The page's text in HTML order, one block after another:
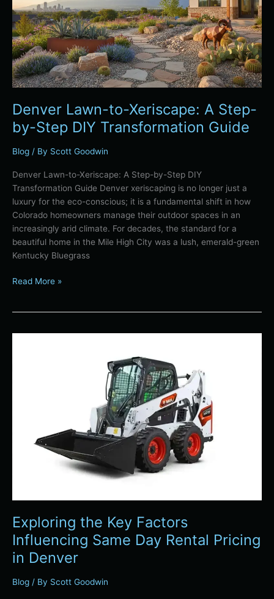
Denver Lawn-to-Xeriscape: A Step-
by-Step DIY Transformation Guide
Blog / By Scott Goodwin
Denver Lawn-to-Xeriscape: A Step-by-Step DIY
Transformation Guide Denver xeriscaping is no longer just a
luxury for the eco-conscious; it is a fundamental shift in how
Colorado homeowners manage their outdoor spaces in an
increasingly arid climate. For decades, the standard for a
beautiful home in the Mile High City was a lush, emerald-green
Kentucky Bluegrass
A
Step-
by-
Step
DIY
Transformation
Guide
Read More »
Exploring the Key Factors
Influencing Same Day Rental Pricing
in Denver
Blog / By Scott Goodwin
Pricing